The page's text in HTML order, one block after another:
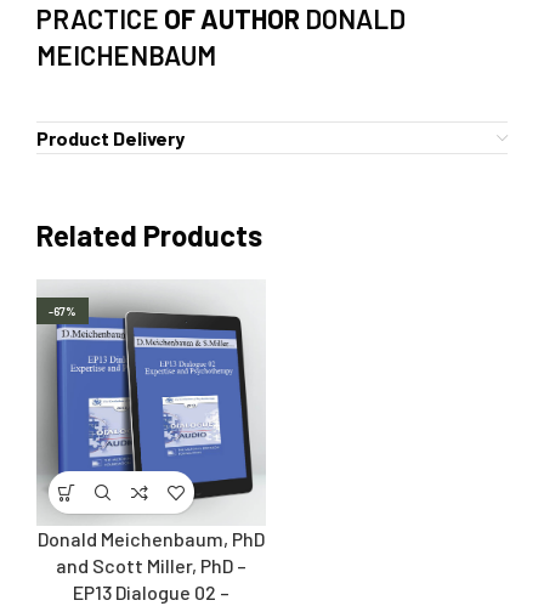
PRACTICE OF AUTHOR DONALD
MEICHENBAUM
Product Delivery
Related Products
-67%
Donald Meichenbaum, PhD
and Scott Miller, PhD –
EP13 Dialogue 02 –